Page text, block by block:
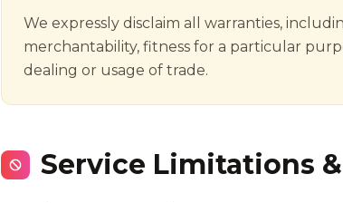
We expressly disclaim all warranties,
merchantability, fitness for a particular
dealing or usage of trade.
Service Limitations